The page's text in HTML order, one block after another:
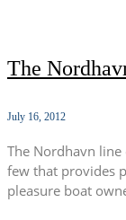
The
July 16, 2012
The Nordhavn
few that provides
pleasure boat